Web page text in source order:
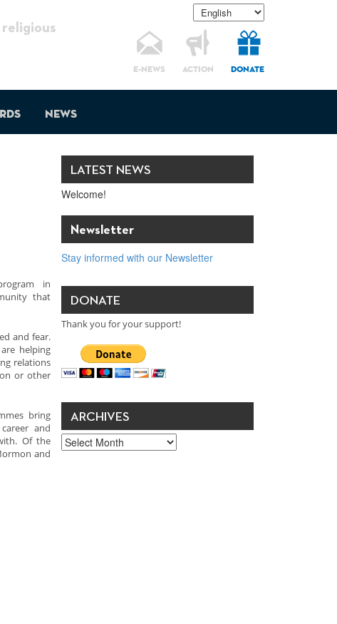
E-NEWS ACTION DONATE
News
in
that
and fear.
helping
relations
or other
bring
and
Of the
and
LATEST NEWS
Welcome!
Newsletter
Stay informed with our Newsletter
DONATE
Thank you for your support!
ARCHIVES
Archives